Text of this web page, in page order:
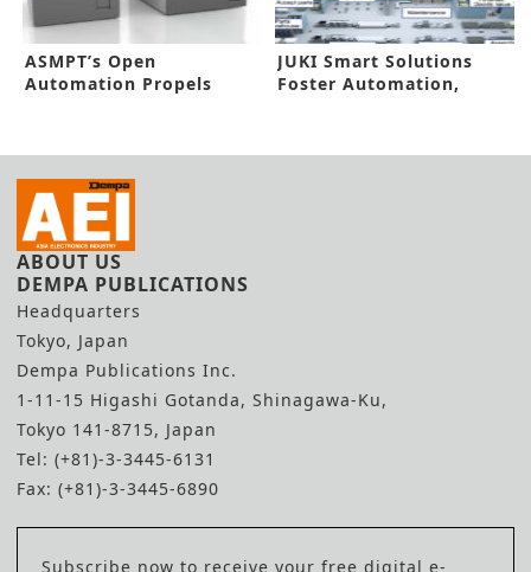
ASMPT’s Open
Automation Propels
JUKI Smart Solutions
Foster Automation,
ABOUT US
DEMPA PUBLICATIONS
Headquarters
Tokyo, Japan
Dempa Publications Inc.
1-11-15 Higashi Gotanda, Shinagawa-Ku,
Tokyo 141-8715, Japan
Tel: (+81)-3-3445-6131
Fax: (+81)-3-3445-6890
Subscribe now to receive your free digital e-